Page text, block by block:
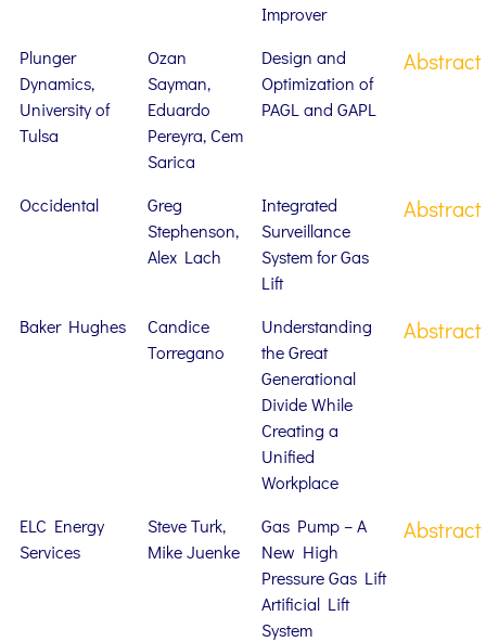
Improver
Plunger
Dynamics,
University of
Tulsa
Ozan
Sayman,
Eduardo
Pereyra, Cem
Sarica
Design and
Optimization of
PAGL and GAPL
Abstract
Occidental
Greg
Stephenson,
Alex Lach
Integrated
Surveillance
System for Gas
Lift
Abstract
Baker Hughes
Candice
Torregano
Understanding
the Great
Generational
Divide While
Creating a
Unified
Workplace
Abstract
ELC Energy
Services
Steve Turk,
Mike Juenke
Gas Pump – A
New High
Pressure Gas Lift
Artificial Lift
System
Abstract